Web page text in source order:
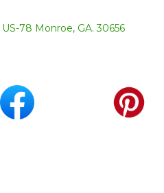
78 Monroe, GA. 30656